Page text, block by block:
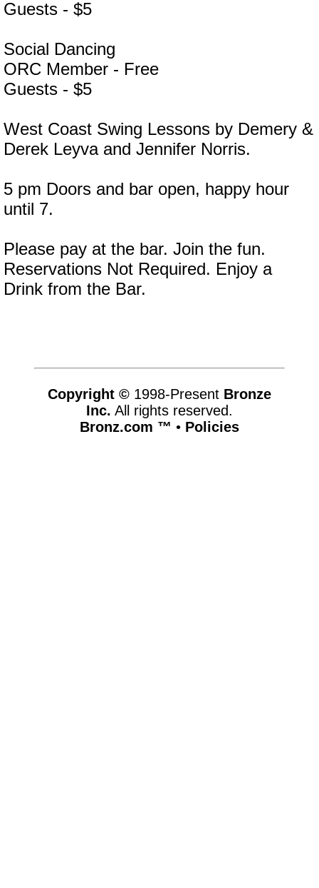
Guests - $5
Social Dancing
ORC Member - Free
Guests - $5
West Coast Swing Lessons by Demery &
Derek Leyva and Jennifer Norris.
5 pm Doors and bar open, happy hour
until 7.
Please pay at the bar. Join the fun.
Reservations Not Required. Enjoy a
Drink from the Bar.
Copyright © 1998-Present Bronze
Inc. All rights reserved.
Bronz.com ™ • Policies